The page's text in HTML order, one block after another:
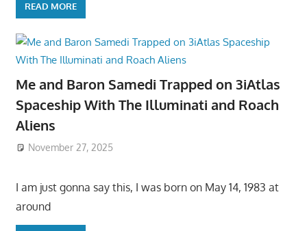
READ MORE
Me and Baron Samedi Trapped on 3iAtlas
Spaceship With The Illuminati and Roach
Aliens
November 27, 2025
I am just gonna say this, I was born on May 14, 1983 at
around